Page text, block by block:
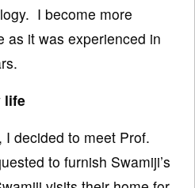
I become more
as it was experienced in
life
decided to meet Prof.
to furnish Swamiji’s